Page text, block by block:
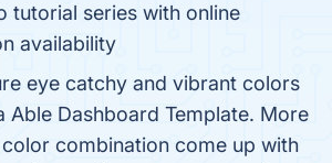
tutorial series with online
availability
eye catchy and vibrant colors
Able Dashboard Template. More
combination come up with